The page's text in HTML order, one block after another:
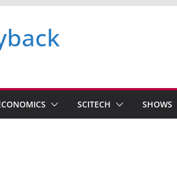
SCITECH SHOWS